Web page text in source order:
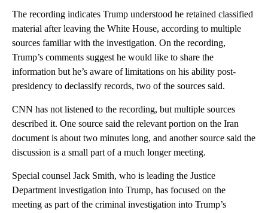
The recording indicates Trump understood he retained classified
material after leaving the White House, according to multiple
sources familiar with the investigation. On the recording,
Trump’s comments suggest he would like to share the
information but he’s aware of limitations on his ability post-
presidency to declassify records, two of the sources said.
CNN has not listened to the recording, but multiple sources
described it. One source said the relevant portion on the Iran
document is about two minutes long, and another source said the
discussion is a small part of a much longer meeting.
Special counsel Jack Smith, who is leading the Justice
Department investigation into Trump, has focused on the
meeting as part of the criminal investigation into Trump’s